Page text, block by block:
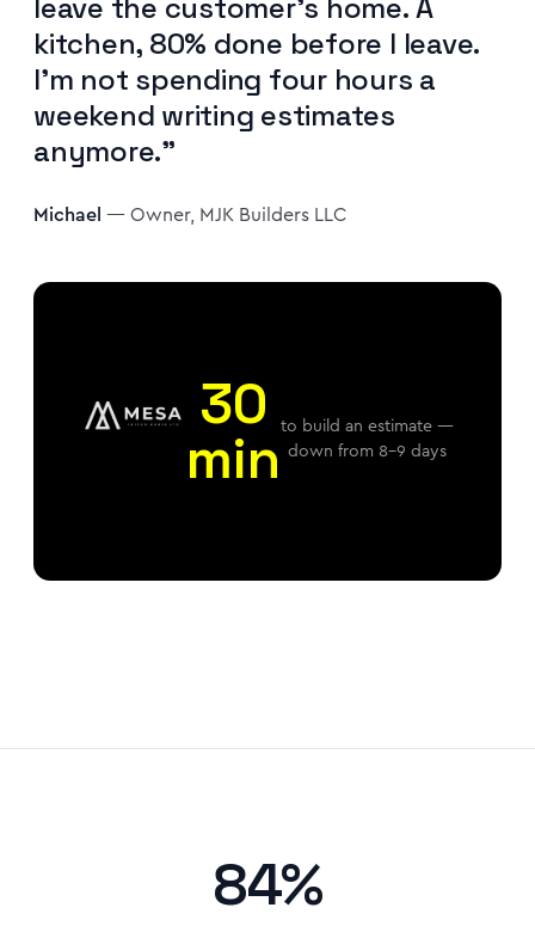
leave the customer's home. A
kitchen, 80% done before I leave.
I'm not spending four hours a
weekend writing estimates
anymore."
Michael — Owner, MJK Builders LLC
30
minto build an estimate —
down from 8–9 days
84%